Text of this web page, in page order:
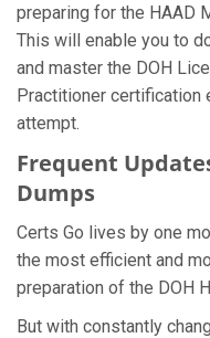
preparing for the HAAD
This will enable you to
and master the DOH
Practitioner certification
attempt.
Frequent
Dumps
Certs Go lives by one
the most efficient and
preparation of the DOH
But with constantly